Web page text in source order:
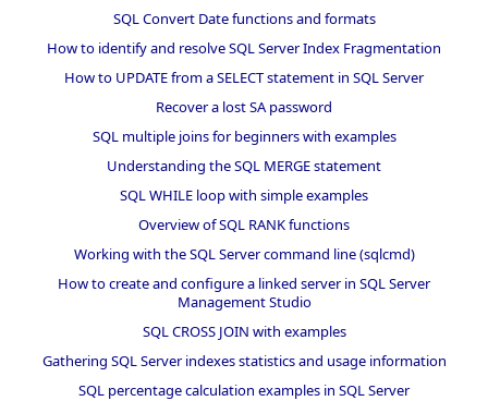
SQL Convert Date functions and formats
How to identify and resolve SQL Server Index Fragmentation
How to UPDATE from a SELECT statement in SQL Server
Recover a lost SA password
SQL multiple joins for beginners with examples
Understanding the SQL MERGE statement
SQL WHILE loop with simple examples
Overview of SQL RANK functions
Working with the SQL Server command line (sqlcmd)
How to create and configure a linked server in SQL Server
Management Studio
SQL CROSS JOIN with examples
Gathering SQL Server indexes statistics and usage information
SQL percentage calculation examples in SQL Server